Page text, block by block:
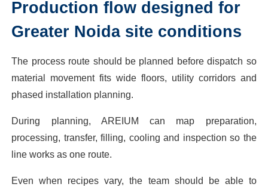
Production flow designed for
Greater Noida site conditions
The process route should be planned before dispatch so
material movement fits wide floors, utility corridors and
phased installation planning.
During planning, AREIUM can map preparation,
processing, transfer, filling, cooling and inspection so the
line works as one route.
Even when recipes vary, the team should be able to